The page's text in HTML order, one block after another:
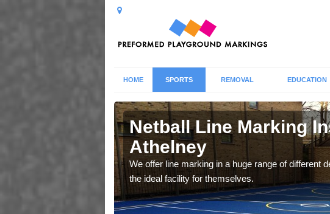
HOME SPORTS REMOVAL EDUCATION
Netball Line Marking
Athelney
We offer line marking in a huge range of different
the ideal facility for themselves.